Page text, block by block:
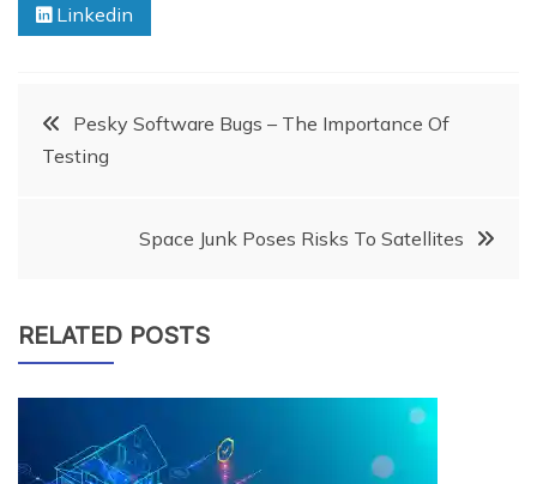
Linkedin
PostPesky Software Bugs – The Importance Of
Testing
Space Junk Poses Risks To Satellites
RELATED POSTS